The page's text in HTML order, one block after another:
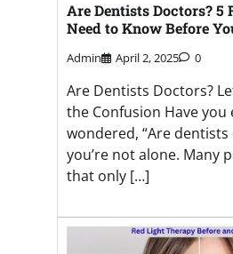
Are Dentists Doctors? 5
Need to Know Before
Admin April 2, 2025 0
Are Dentists Doctors?
the Confusion Have you
wondered, “Are dentists
you’re not alone. Many
that only […]